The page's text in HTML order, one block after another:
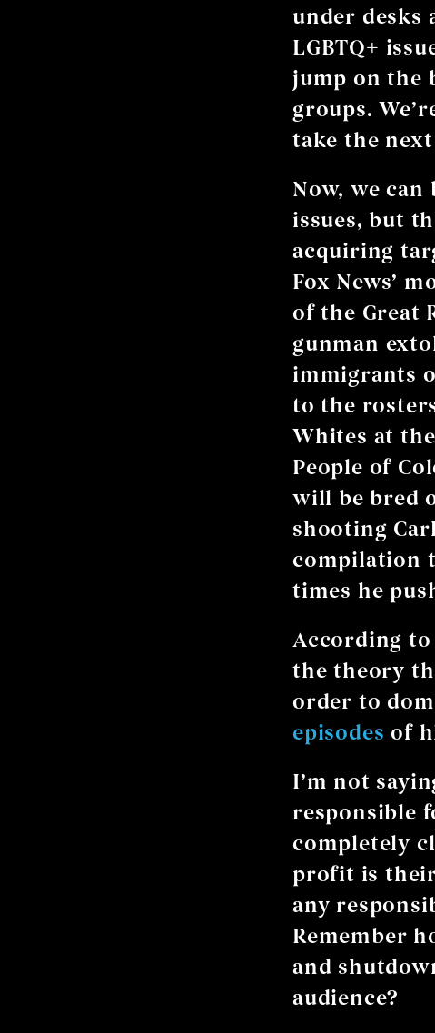
under desks
LGBTQ+
jump on the
groups.
take the
Now, we
issues, but
acquiring
Fox News’
of the Great
gunman
immigrants
to the
Whites at
People of
will be bred
shooting
compilation
times he
According to
the theory
order to
episodes of
I’m not
responsible
completely
profit is their
any
Remember
and
audience?